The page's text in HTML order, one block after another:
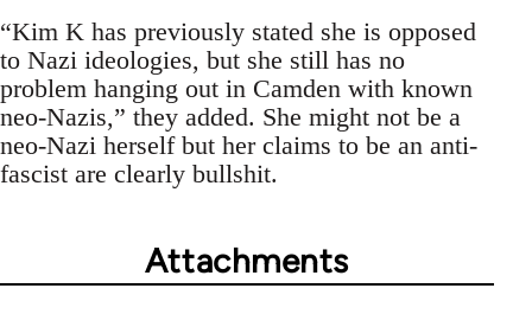
“Kim K has previously stated she is opposed
to Nazi ideologies, but she still has no
problem hanging out in Camden with known
neo-Nazis,” they added. She might not be a
neo-Nazi herself but her claims to be an anti-
fascist are clearly bullshit.
Attachments